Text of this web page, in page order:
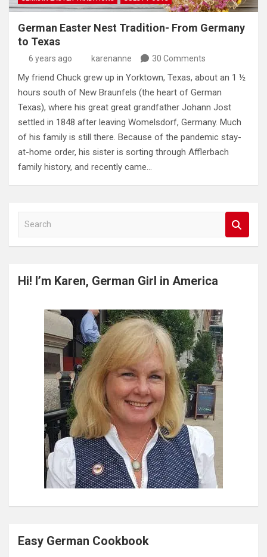
German Easter Nest Tradition- From Germany
to Texas
6 years ago karenanne 30 Comments
My friend Chuck grew up in Yorktown, Texas, about an 1 ½
hours south of New Braunfels (the heart of German
Texas), where his great great grandfather Johann Jost
settled in 1848 after leaving Womelsdorf, Germany. Much
of his family is still there. Because of the pandemic stay-
at-home order, his sister is sorting through Afflerbach
family history, and recently came…
a
c
Hi! I’m Karen, German Girl in America
Easy German Cookbook